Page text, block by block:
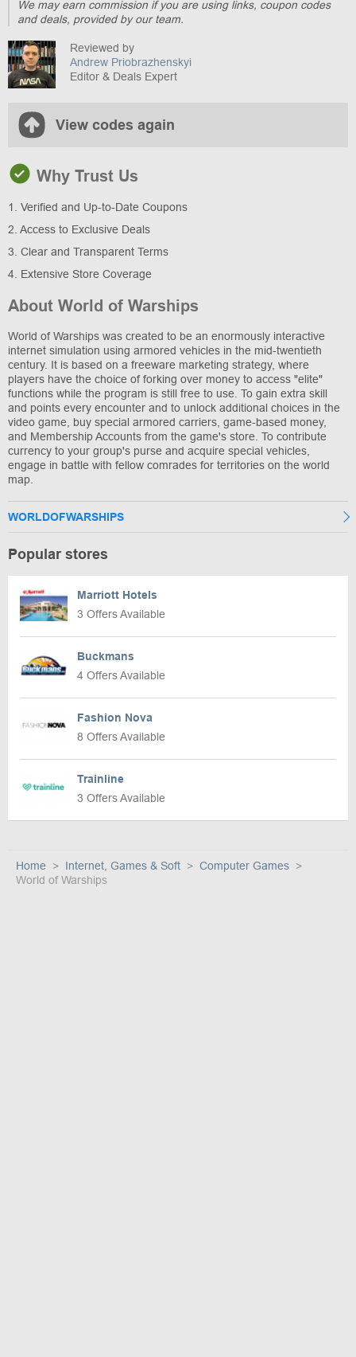
We may earn commission if you are using links, coupon codes
and deals, provided by our team.
Reviewed by
Andrew Priobrazhenskyi
Editor & Deals Expert
View codes again
Why Trust Us
1. Verified and Up-to-Date Coupons
2. Access to Exclusive Deals
3. Clear and Transparent Terms
4. Extensive Store Coverage
About World of Warships
World of Warships was created to be an enormously interactive
internet simulation using armored vehicles in the mid-twentieth
century. It is based on a freeware marketing strategy, where
players have the choice of forking over money to access "elite"
functions while the program is still free to use. To gain extra skill
and points every encounter and to unlock additional choices in the
video game, buy special armored carriers, game-based money,
and Membership Accounts from the game's store. To contribute
currency to your group's purse and acquire special vehicles,
engage in battle with fellow comrades for territories on the world
map.
WORLDOFWARSHIPS
Popular stores
Marriott Hotels
3 Offers Available
Buckmans
4 Offers Available
Fashion Nova
8 Offers Available
Trainline
3 Offers Available
Home Internet, Games & Soft
Computer Games
World of Warships